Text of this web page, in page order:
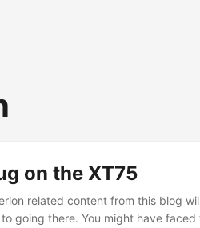
on the XT75
related content from this blog
going there. You might have